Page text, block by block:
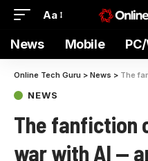
Aa
News Mobile
Online Tech Guru > News > The
NEWS
The fanfiction
war with AI —